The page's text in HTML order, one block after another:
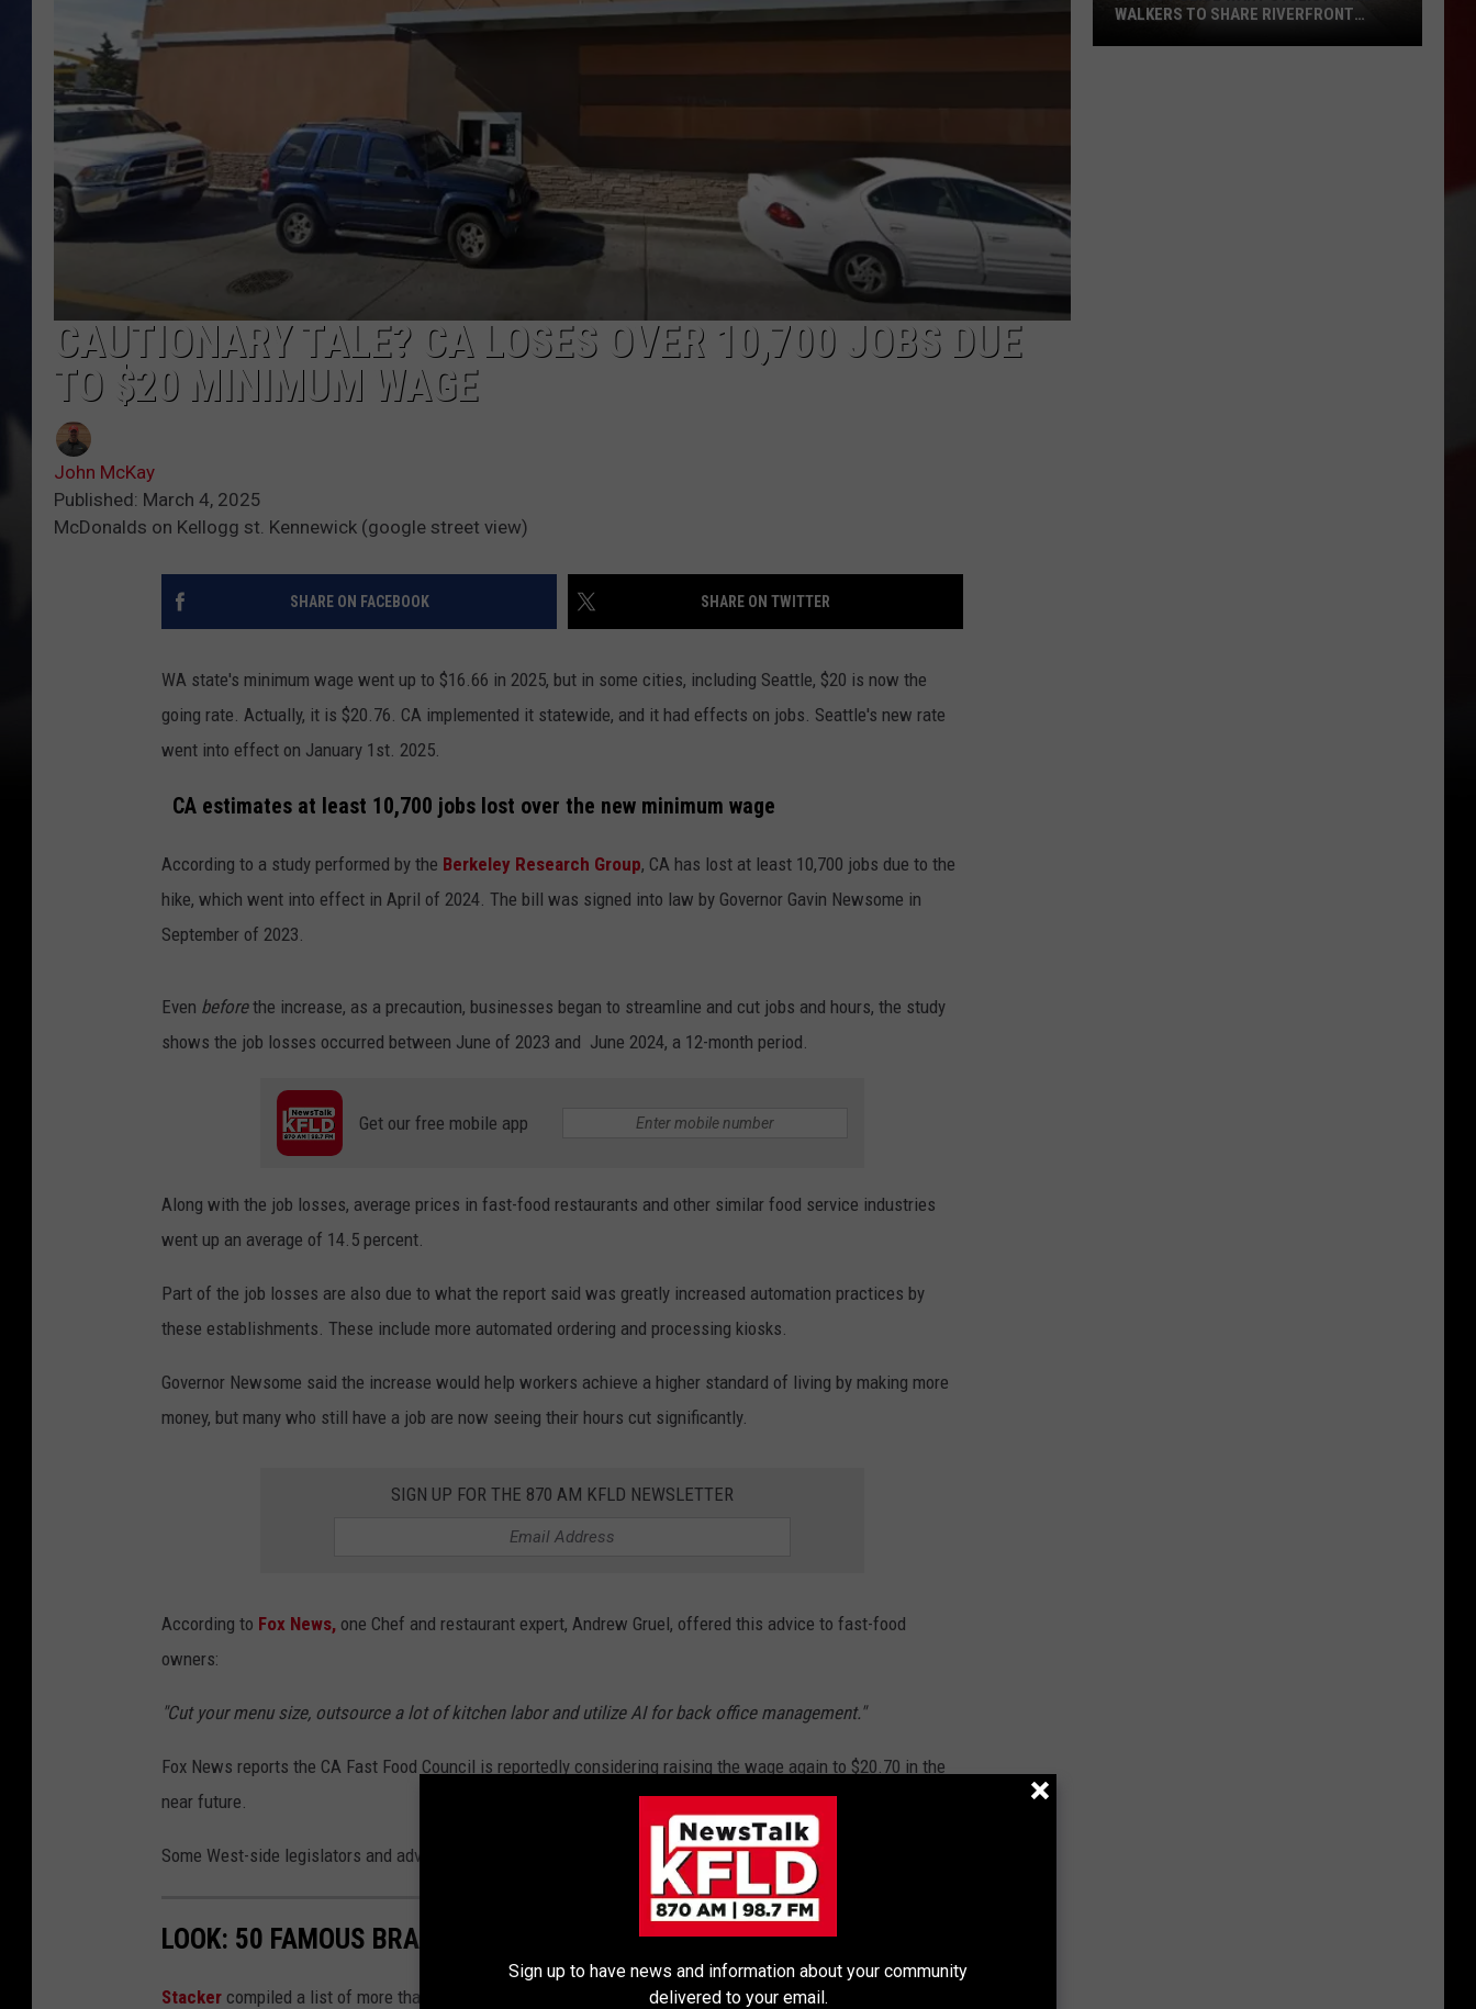
MARK LEVIN
BRIAN KILMEADE
THE FLOT LINE
CAUTIONARY TALE? CA LOSES OVER 10,700 JOBS DUE
TO $20 MINIMUM WAGE
John McKay
Published: March 4, 2025
McDonalds on Kellogg st. Kennewick (google street view)
SHARE ON FACEBOOK SHARE ON TWITTER
WA state's minimum wage went up to $16.66 in 2025, but in some cities, including Seattle, $20 is now the
going rate. Actually, it is $20.76. CA implemented it statewide, and it had effects on jobs. Seattle's new rate
went into effect on January 1st. 2025.
CA estimates at least 10,700 jobs lost over the new minimum wage
According to a study performed by the Berkeley Research Group, CA has lost at least 10,700 jobs due to the
hike, which went into effect in April of 2024. The bill was signed into law by Governor Gavin Newsome in
September of 2023.
Even beforethe increase, as a precaution, businesses began to streamline and cut jobs and hours, the study
shows the job losses occurred between June of 2023 and June 2024, a 12-month period.
Get our free mobile app
Along with the job losses, average prices in fast-food restaurants and other similar food service industries
went up an average of 14.5 percent.
Part of the job losses are also due to what the report said was greatly increased automation practices by
these establishments. These include more automated ordering and processing kiosks.
Governor Newsome said the increase would help workers achieve a higher standard of living by making more
money, but many who still have a job are now seeing their hours cut significantly.
SIGN UP FOR THE 870 AM KFLD NEWSLETTER
According to Fox News, one Chef and restaurant expert, Andrew Gruel, offered this advice to fast-food
owners:
"Cut your menu size, outsource a lot of kitchen labor and utilize AI for back office management."
Fox News reports the CA Fast Food Council is reportedly considering raising the wage again to $20.70 in the
near future.
Some West-side legislators and advocates are suggesting WA state should consider doing the same
LOOK: 50 FAMOUS BRANDS THAT NO LONGER EXIST
Stacker compiled a list of more than four dozen famous consumer brands that no longer exist, consulting
WALKERS TO SHARE RIVERFRONT
Sign up to have news and information about your community
delivered to your email.